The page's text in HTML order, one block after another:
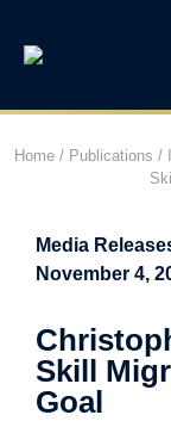
Home/ Publications /
Media
November 4,
Skill
Goal